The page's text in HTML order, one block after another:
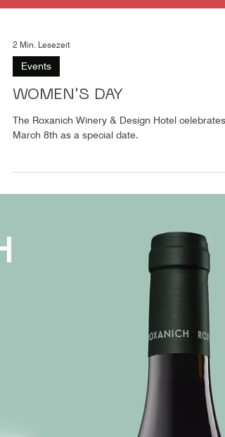
2 Min. Lesezeit
Events
WOMEN'S DAY